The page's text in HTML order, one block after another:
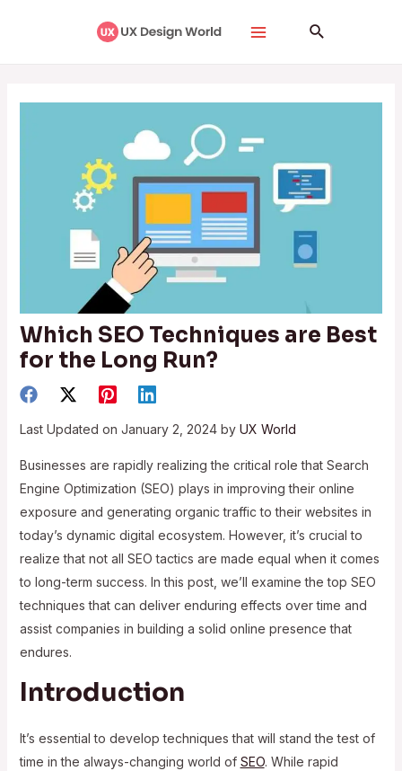
Search
Which SEO Techniques are Best
for the Long Run?
Last Updated on January 2, 2024 by UX World
Businesses are rapidly realizing the critical role that Search
Engine Optimization (SEO) plays in improving their online
exposure and generating organic traffic to their websites in
today’s dynamic digital ecosystem. However, it’s crucial to
realize that not all SEO tactics are made equal when it comes
to long-term success. In this post, we’ll examine the top SEO
techniques that can deliver enduring effects over time and
assist companies in building a solid online presence that
endures.
Introduction
It’s essential to develop techniques that will stand the test of
time in the always-changing world of SEO. While rapid
navigation